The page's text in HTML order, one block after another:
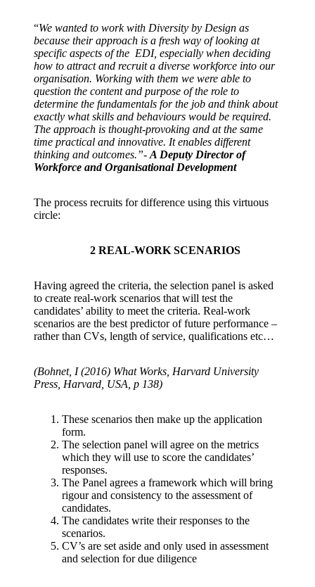
“We wanted to work with Diversity by Design as
because their approach is a fresh way of looking at
specific aspects of the EDI, especially when deciding
how to attract and recruit a diverse workforce into our
organisation. Working with them we were able to
question the content and purpose of the role to
determine the fundamentals for the job and think about
exactly what skills and behaviours would be required.
The approach is thought-provoking and at the same
time practical and innovative. It enables different
thinking and outcomes.”- A Deputy Director of
Workforce and Organisational Development
The process recruits for difference using this virtuous
circle:
2 REAL-WORK SCENARIOS
Having agreed the criteria, the selection panel is asked
to create real-work scenarios that will test the
candidates’ ability to meet the criteria. Real-work
scenarios are the best predictor of future performance –
rather than CVs, length of service, qualifications etc…
(Bohnet, I (2016) What Works, Harvard University
Press, Harvard, USA, p 138)
These scenarios then make up the application
form.
The selection panel will agree on the metrics
which they will use to score the candidates’
responses.
The Panel agrees a framework which will bring
rigour and consistency to the assessment of
candidates.
The candidates write their responses to the
scenarios.
CV’s are set aside and only used in assessment
and selection for due diligence